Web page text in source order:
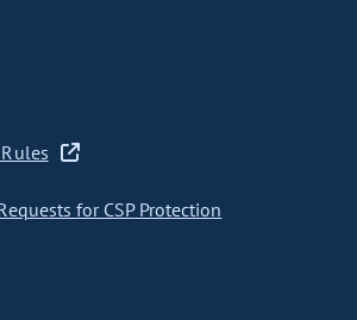
for CSP Protection